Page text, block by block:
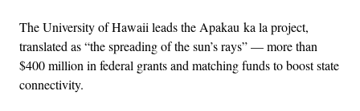
The University of Hawaii leads the Apakau ka la project,
translated as “the spreading of the sun’s rays” — more than
$400 million in federal grants and matching funds to boost state
connectivity.